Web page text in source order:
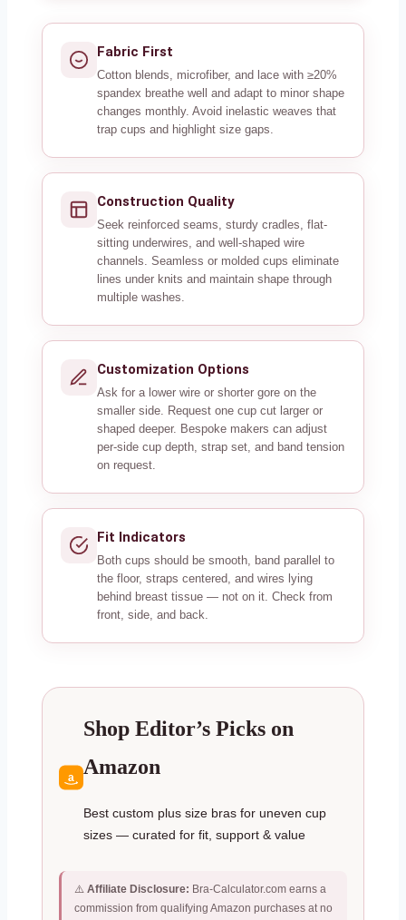
Fabric First
Cotton blends, microfiber, and lace with ≥20%
spandex breathe well and adapt to minor shape
changes monthly. Avoid inelastic weaves that
trap cups and highlight size gaps.
Construction Quality
Seek reinforced seams, sturdy cradles, flat-
sitting underwires, and well-shaped wire
channels. Seamless or molded cups eliminate
lines under knits and maintain shape through
multiple washes.
Customization Options
Ask for a lower wire or shorter gore on the
smaller side. Request one cup cut larger or
shaped deeper. Bespoke makers can adjust
per-side cup depth, strap set, and band tension
on request.
Fit Indicators
Both cups should be smooth, band parallel to
the floor, straps centered, and wires lying
behind breast tissue — not on it. Check from
front, side, and back.
a
Shop Editor’s Picks on
Amazon
Best custom plus size bras for uneven cup
sizes — curated for fit, support & value
⚠️ Affiliate Disclosure: Bra-Calculator.com earns a
commission from qualifying Amazon purchases at no